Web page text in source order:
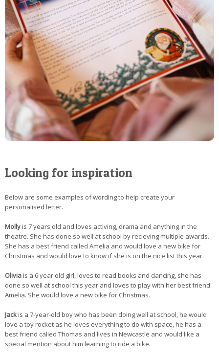
Looking for inspiration
Below are some examples of wording to help create your
personalised letter.
Mollyis 7 years old and loves activing, drama and anything in the
theatre. She has done so well at school by recieving multiple awards.
She has a best friend called Amelia and would love a new bike for
Christmas and would love to know if she is on the nice list this year.
Oliviais a 6 year old girl, loves to read books and dancing, she has
done so well at school this year and loves to play with her best friend
Amelia. She would love a new bike for Christmas.
Jackis a 7-year-old boy who has been doing well at school, he would
love a toy rocket as he loves everything to do with space, he has a
best friend called Thomas and lives in Newcastle and would like a
special mention about him learning to ride a bike.